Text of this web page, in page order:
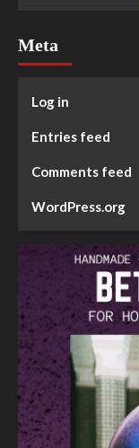
Meta
Log in
Entries feed
Comments feed
WordPress.org